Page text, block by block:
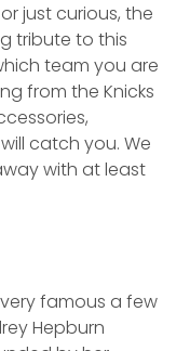
just curious, the
tribute to this
team you are
from the Knicks
catch you. We
with at least
famous a few
Hepburn